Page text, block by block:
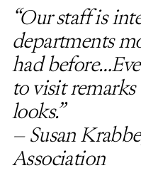
“Our staff is
departments
had
to visit
looks.”
– Susan
Association